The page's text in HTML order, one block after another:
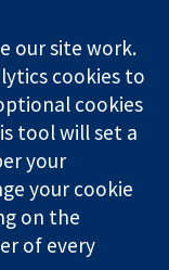
News
Press office
About us
Jobs
Cochrane
Library
and a
our site work.
cookies to
cookies
tool will set a
your
your cookie
on the
of every